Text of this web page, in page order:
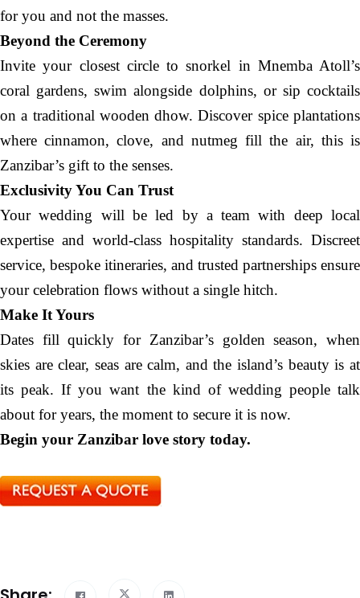
for you and not the masses.
Beyond the Ceremony
Invite your closest circle to snorkel in Mnemba Atoll’s
coral gardens, swim alongside dolphins, or sip cocktails
on a traditional wooden dhow. Discover spice plantations
where cinnamon, clove, and nutmeg fill the air, this is
Zanzibar’s gift to the senses.
Exclusivity You Can Trust
Your wedding will be led by a team with deep local
expertise and world-class hospitality standards. Discreet
service, bespoke itineraries, and trusted partnerships ensure
your celebration flows without a single hitch.
Make It Yours
Dates fill quickly for Zanzibar’s golden season, when
skies are clear, seas are calm, and the island’s beauty is at
its peak. If you want the kind of wedding people talk
about for years, the moment to secure it is now.
Begin your Zanzibar love story today.